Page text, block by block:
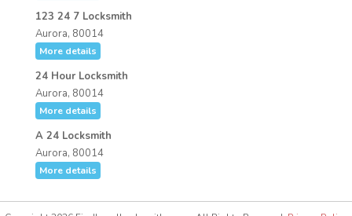
123 24 7 Locksmith
Aurora, 80014
More details
24 Hour Locksmith
Aurora, 80014
More details
A 24 Locksmith
Aurora, 80014
More details